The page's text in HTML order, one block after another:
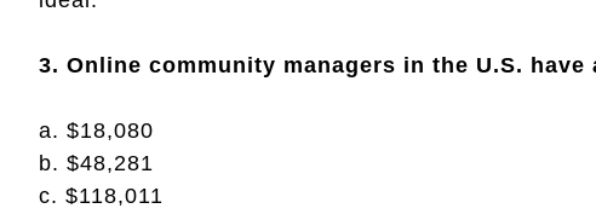
3. Online community managers in the U.S. have
a. $18,080
b. $48,281
c. $118,011